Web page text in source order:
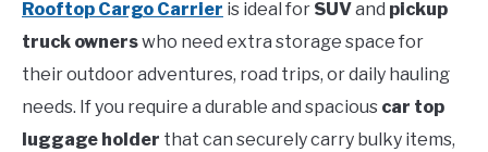
Rooftop Cargo Carrier is ideal for SUVand pickup
truck ownerswho need extra storage space for
their outdoor adventures, road trips, or daily hauling
needs. If you require a durable and spacious car top
luggage holder that can securely carry bulky items,